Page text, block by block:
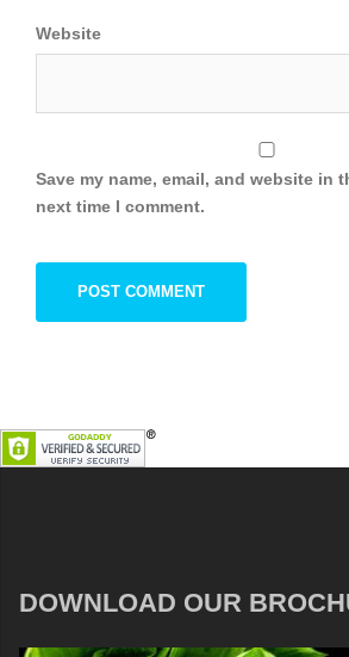
Website
Save my name, email, and website in
next time I comment.
DOWNLOAD OUR